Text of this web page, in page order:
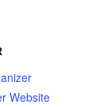
Website